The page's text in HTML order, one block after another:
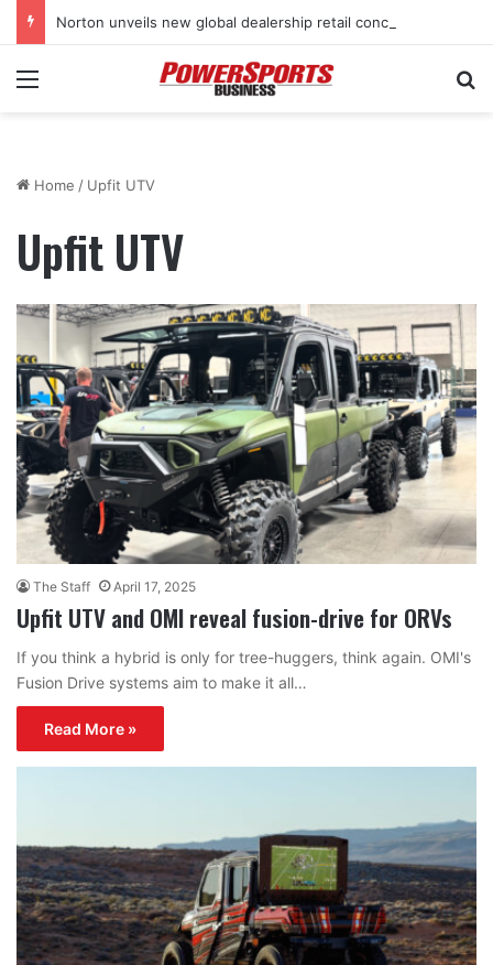
Menu
Home / Upfit UTV
Upfit UTV
The Staff April 17, 2025
Upfit UTV and OMI reveal fusion-drive for ORVs
If you think a hybrid is only for tree-huggers, think again. OMI's
Fusion Drive systems aim to make it all…
Read More »